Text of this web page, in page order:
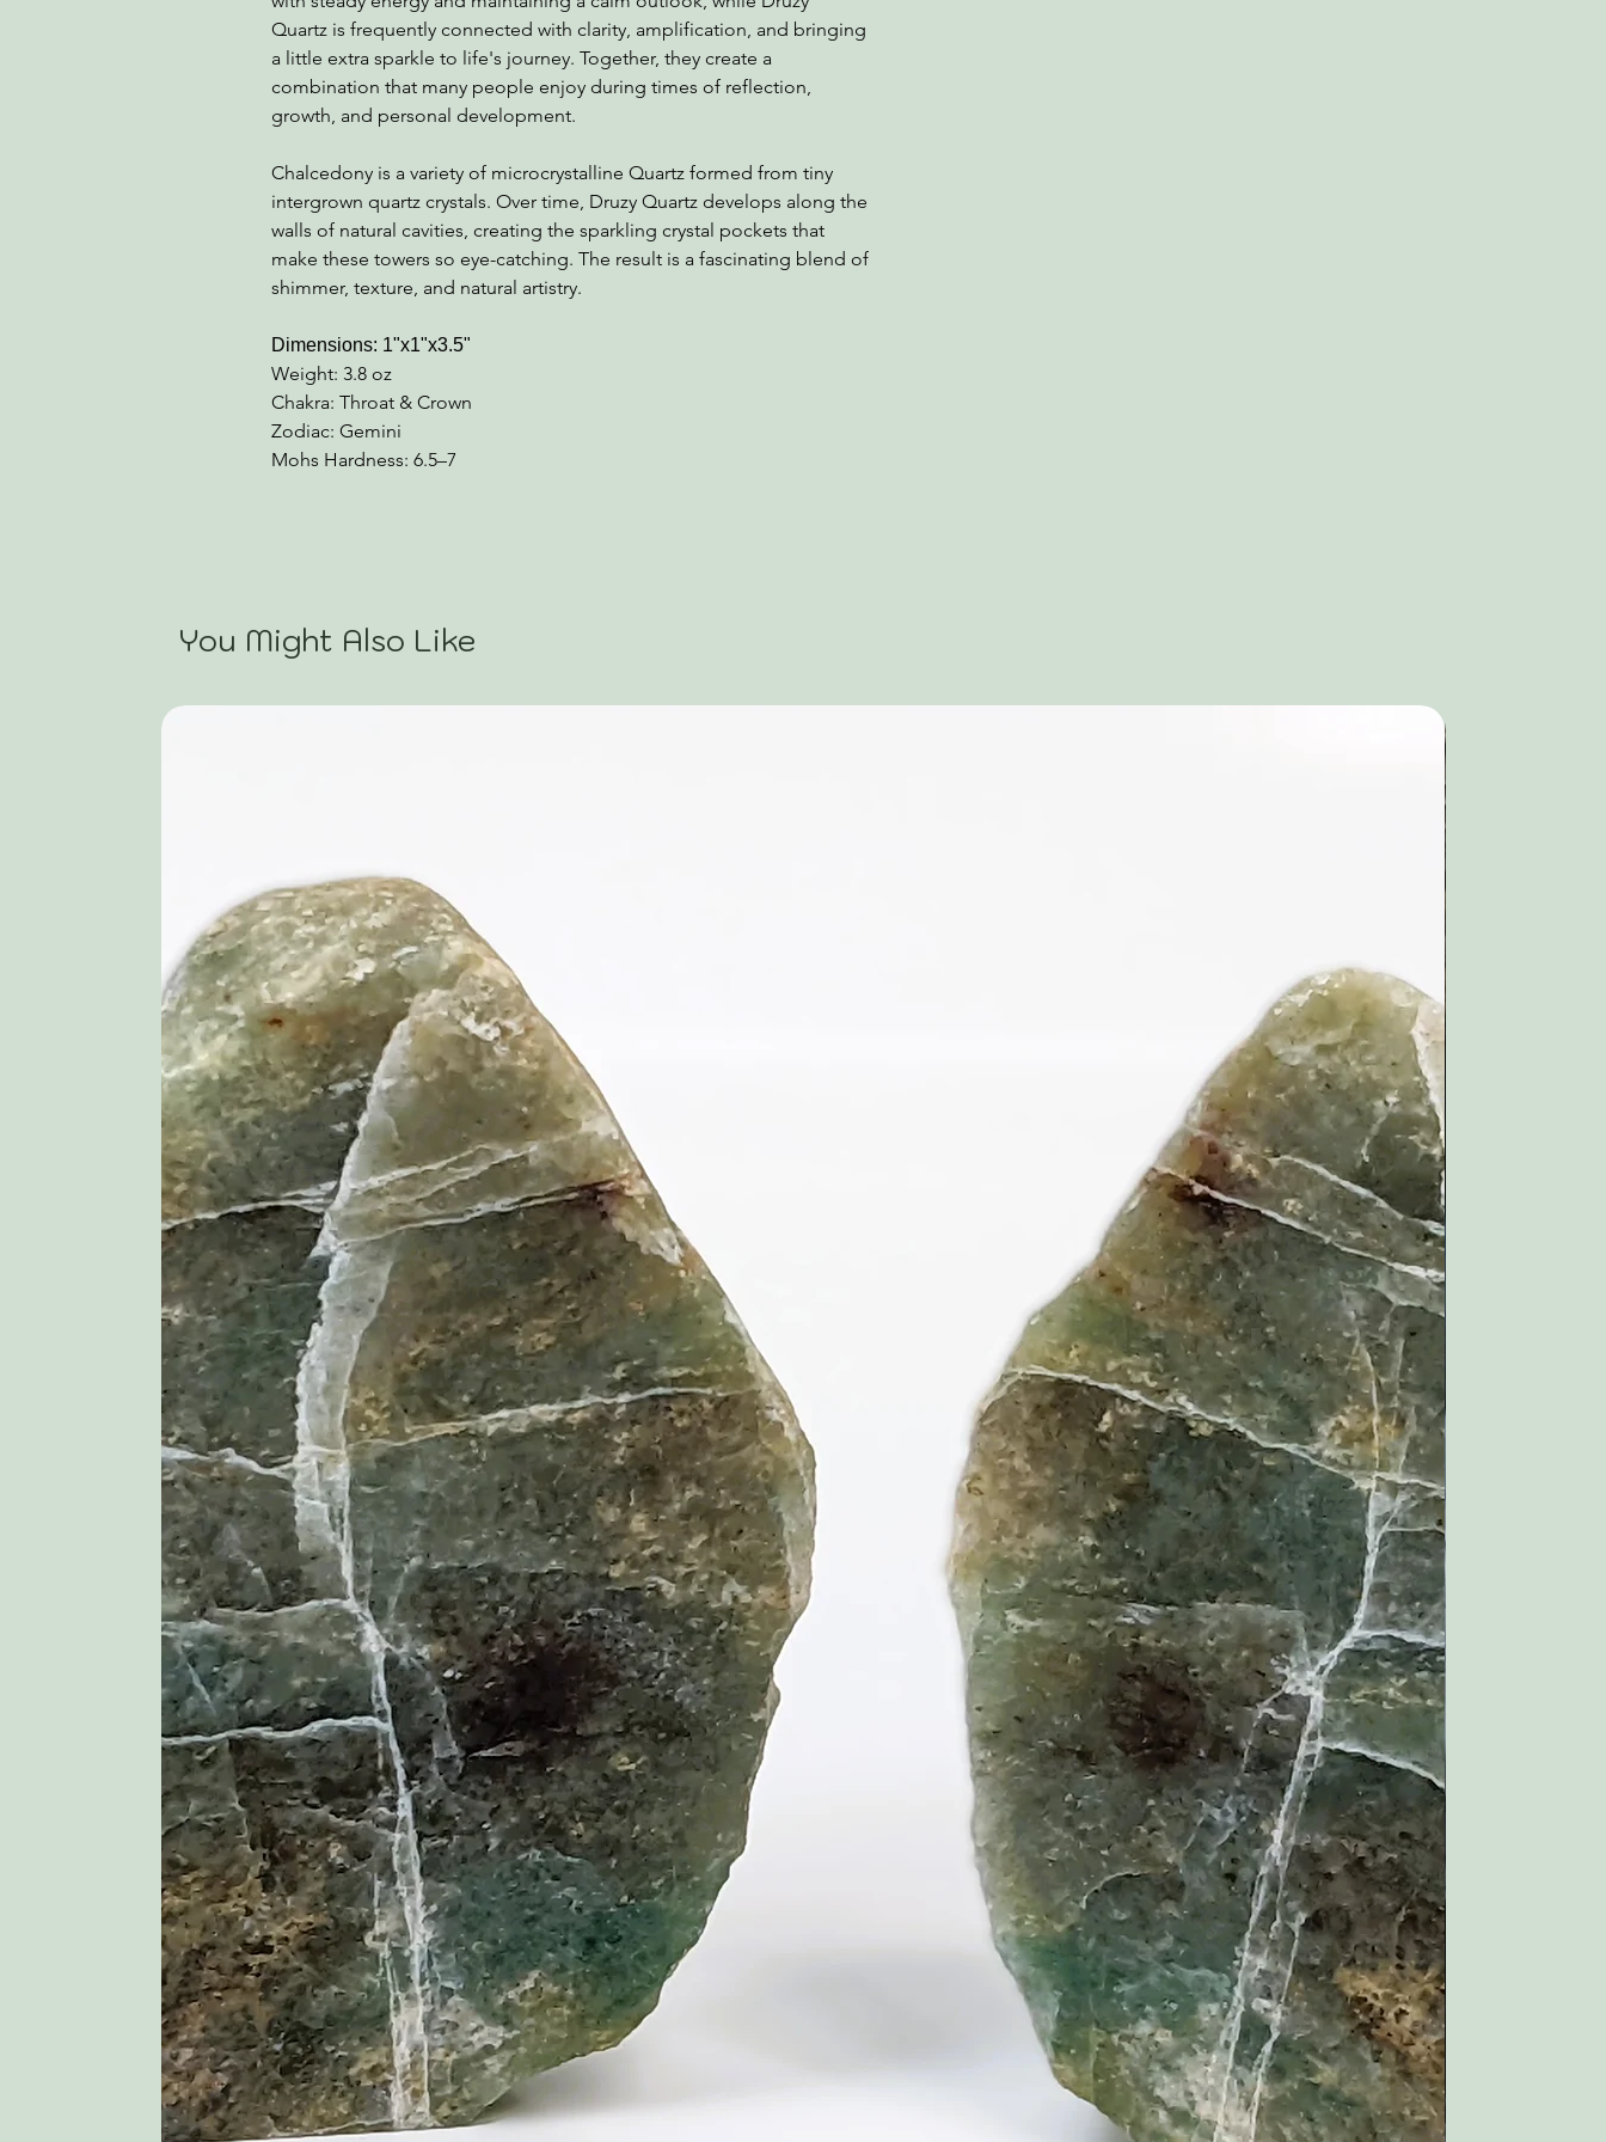
Quartz is frequently connected with clarity, amplification, and bringing
a little extra sparkle to life's journey. Together, they create a
combination that many people enjoy during times of reflection,
growth, and personal development.
Chalcedony is a variety of microcrystalline Quartz formed from tiny
intergrown quartz crystals. Over time, Druzy Quartz develops along the
walls of natural cavities, creating the sparkling crystal pockets that
make these towers so eye-catching. The result is a fascinating blend of
shimmer, texture, and natural artistry.
Dimensions: 1"x1"x3.5"
Weight: 3.8 oz
Chakra: Throat & Crown
Zodiac: Gemini
Mohs Hardness: 6.5–7
You Might Also Like